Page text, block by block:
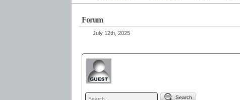
Forum
July 12th, 2025
Search